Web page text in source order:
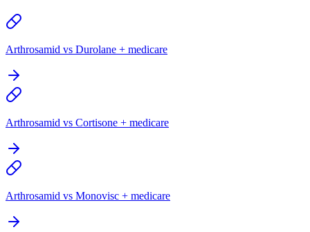
Arthrosamid vs Durolane + medicare
Arthrosamid vs Cortisone + medicare
Arthrosamid vs Monovisc + medicare